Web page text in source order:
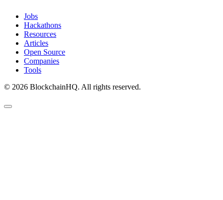
Jobs
Hackathons
Resources
Articles
Open Source
Companies
Tools
© 2026 BlockchainHQ. All rights reserved.